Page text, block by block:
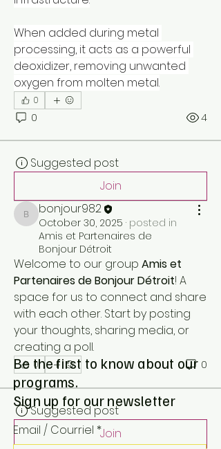
When added during metal
processing, it acts as a powerful
deoxidizer, removing unwanted
oxygen from molten metal.
0
0 4
Suggested post
Join
bonjour982
bonjour982
October 30, 2025 · posted in
Amis et Partenaires de
Bonjour Détroit
Welcome to our group Amis et
Partenaires de Bonjour Détroit! A
space for us to connect and share
with each other. Start by posting
your thoughts, sharing media, or
creating a poll.
0 0
Suggested post
Join
Be the first to know about our
programs.
Sign up for our newsletter
Email / Courriel *